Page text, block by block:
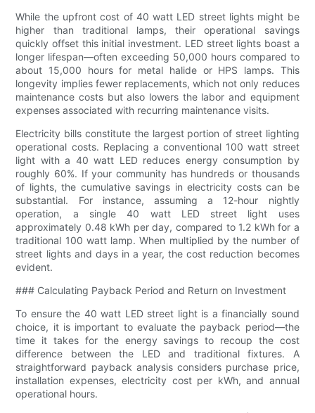
While the upfront cost of 40 watt LED street lights might be
higher than traditional lamps, their operational savings
quickly offset this initial investment. LED street lights boast a
longer lifespan—often exceeding 50,000 hours compared to
about 15,000 hours for metal halide or HPS lamps. This
longevity implies fewer replacements, which not only reduces
maintenance costs but also lowers the labor and equipment
expenses associated with recurring maintenance visits.
Electricity bills constitute the largest portion of street lighting
operational costs. Replacing a conventional 100 watt street
light with a 40 watt LED reduces energy consumption by
roughly 60%. If your community has hundreds or thousands
of lights, the cumulative savings in electricity costs can be
substantial. For instance, assuming a 12-hour nightly
operation, a single 40 watt LED street light uses
approximately 0.48 kWh per day, compared to 1.2 kWh for a
traditional 100 watt lamp. When multiplied by the number of
street lights and days in a year, the cost reduction becomes
evident.
### Calculating Payback Period and Return on Investment
To ensure the 40 watt LED street light is a financially sound
choice, it is important to evaluate the payback period—the
time it takes for the energy savings to recoup the cost
difference between the LED and traditional fixtures. A
straightforward payback analysis considers purchase price,
installation expenses, electricity cost per kWh, and annual
operational hours.